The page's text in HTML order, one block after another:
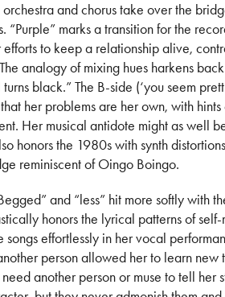
and chorus take over the
marks a transition for the
to keep a relationship alive,
analogy of mixing hues harkens
black.” The B-side (‘you seem
her problems are her own, with
Her musical antidote might as well
honors the 1980s with synth
reminiscent of Oingo Boingo.
and “less” hit more softly with
honors the lyrical patterns of
effortlessly in her vocal
person allowed her to learn new
another person or muse to tell her